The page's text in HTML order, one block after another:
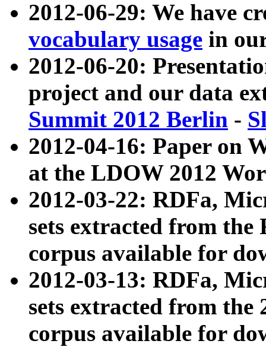
2012-06-29: We have
vocabulary usage in
2012-06-20:
project and our data
Summit 2012 Berlin -
2012-04-16: Paper on
at the LDOW 2012
2012-03-22: RDFa,
sets extracted from
corpus available for
2012-03-13: RDFa,
sets extracted from the
corpus available for